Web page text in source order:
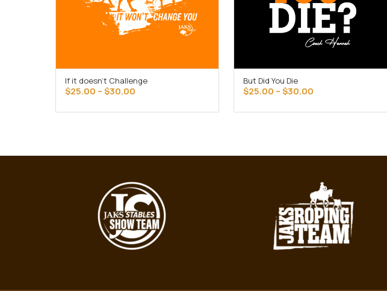
SELECT OPTIONS
If it doesn’t Challenge
$25.00 –$30.00
$25.00
SELECT OPTIONS
But Did You Die
$25.00 –$30.00
$25.00